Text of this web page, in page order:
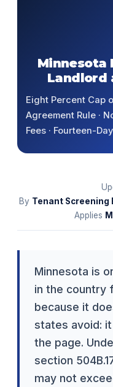
Minnesota
Landlord
Eight Percent Cap
Agreement Rule ·
Fees · Fourteen-
By Tenant Screening
Applies
Minnesota is
in the country
because it
states avoid:
the page.
section
may not